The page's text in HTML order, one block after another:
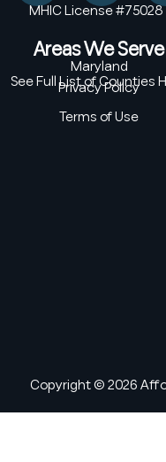
MHIC License #75028
Areas We Serve
Maryland
See Full List of Counties
Privacy Policy
Terms of Use
Copyright © 2026